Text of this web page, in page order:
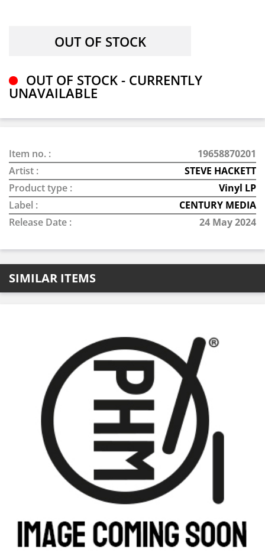
OUT OF STOCK - CURRENTLY
UNAVAILABLE
Item no. :
19658870201
Artist :
STEVE HACKETT
Product type :
Vinyl LP
Label :
CENTURY MEDIA
Release Date :
24 May 2024
SIMILAR ITEMS